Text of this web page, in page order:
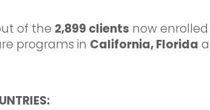
of the 2,899 clients now
programs in California, Florida